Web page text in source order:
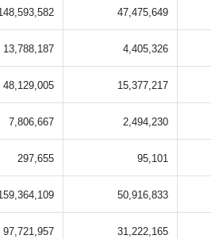
47,475,649
13,788,187 4,405,326
48,129,005 15,377,217
7,806,667 2,494,230
297,655 95,101
50,916,833
97,721,957 31,222,165